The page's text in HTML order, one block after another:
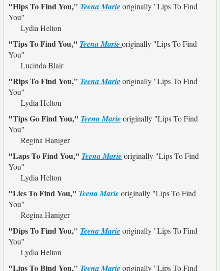
"Hips To Find You," Teena Marieoriginally "Lips To Find
You"
Lydia Helton
"Tips To Find You," Teena Marieoriginally "Lips To Find
You"
Lucinda Blair
"Rips To Find You," Teena Marieoriginally "Lips To Find
You"
Lydia Helton
"Tips Go Find You," Teena Marieoriginally "Lips To Find
You"
Regina Haniger
"Laps To Find You," Teena Marieoriginally "Lips To Find
You"
Lydia Helton
"Lies To Find You," Teena Marieoriginally "Lips To Find
You"
Regina Haniger
"Dips To Find You," Teena Marieoriginally "Lips To Find
You"
Lydia Helton
"Lips To Bind You," Teena Marieoriginally "Lips To Find